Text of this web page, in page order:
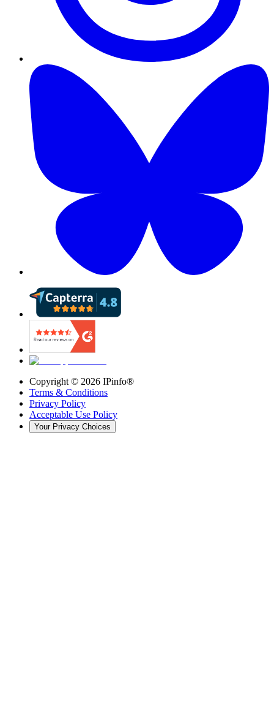
Copyright © 2026 IPinfo®
Terms & Conditions
Privacy Policy
Acceptable Use Policy
Your Privacy Choices